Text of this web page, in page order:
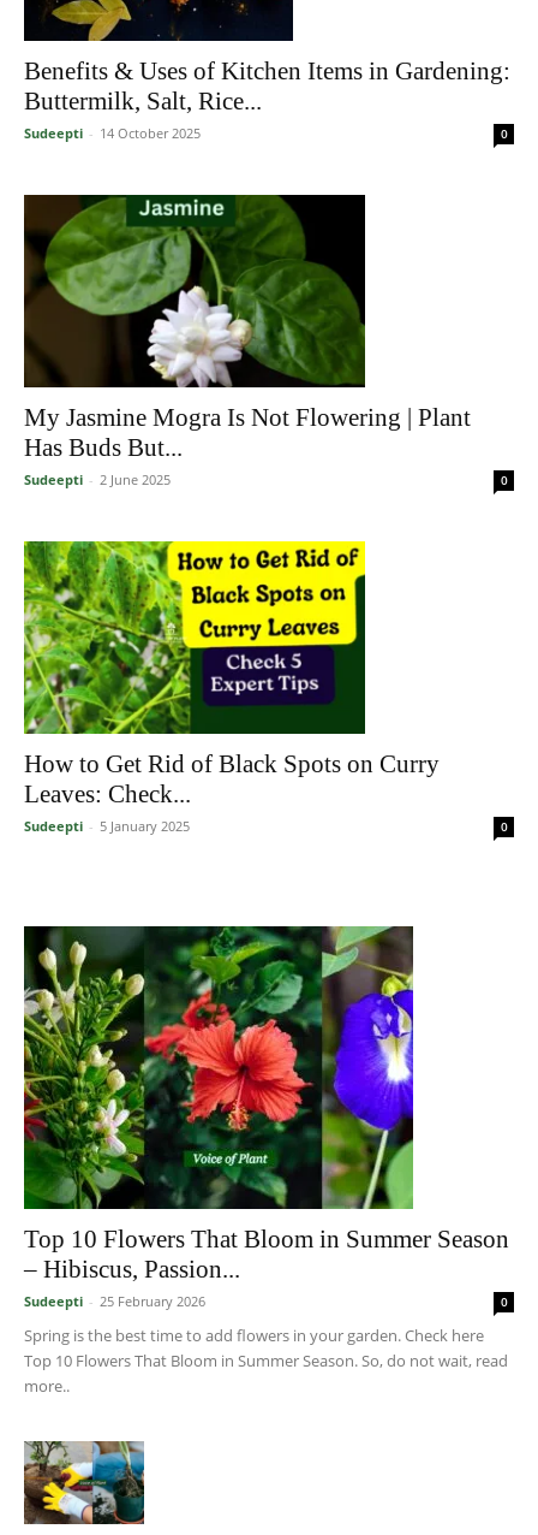
Benefits & Uses of Kitchen Items in Gardening:
Buttermilk, Salt, Rice...
Sudeepti - 14 October 2025 0
My Jasmine Mogra Is Not Flowering | Plant
Has Buds But...
Sudeepti - 2 June 2025 0
How to Get Rid of Black Spots on Curry
Leaves: Check...
Sudeepti - 5 January 2025 0
Top 10 Flowers That Bloom in Summer Season
– Hibiscus, Passion...
Sudeepti - 25 February 2026 0
Spring is the best time to add flowers in your garden. Check here
Top 10 Flowers That Bloom in Summer Season. So, do not wait, read
more..